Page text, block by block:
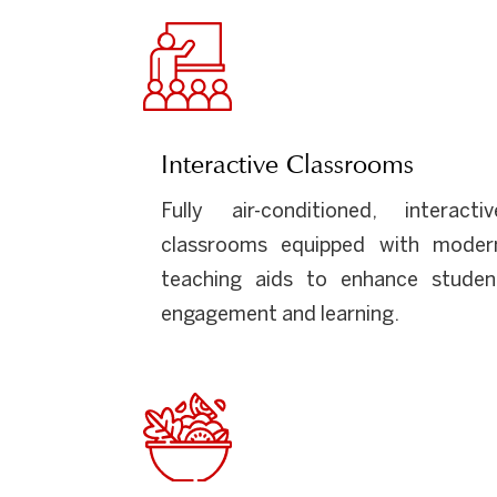
Interactive Classrooms
Fully air-conditioned,
classrooms equipped with
teaching aids to enhance
engagement and learning.